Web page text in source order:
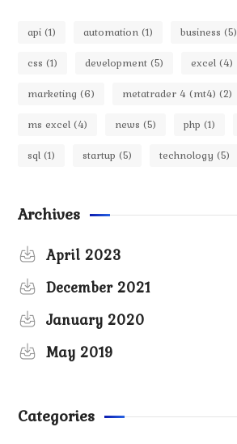
api (1) automation (1) business (5)
css (1) development (5) excel (4)
marketing (6) metatrader 4 (mt4) (2)
ms excel (4) news (5) php (1)
sql (1) startup (5) technology (5)
Archives
April 2023
December 2021
January 2020
May 2019
Categories